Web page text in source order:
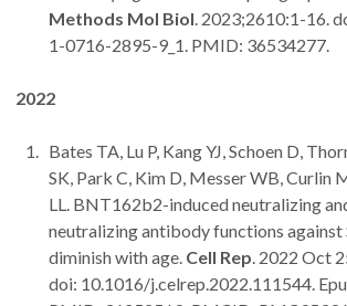
Methods Mol Biol. 2023;2610:1-16.
1-0716-2895-9_1. PMID: 36534277.
2022
Bates TA, Lu P, Kang YJ, Schoen D,
SK, Park C, Kim D, Messer WB, Curlin
LL. BNT162b2-induced neutralizing
neutralizing antibody functions against
diminish with age. Cell Rep. 2022 Oct
doi: 10.1016/j.celrep.2022.111544.